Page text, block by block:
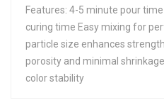
Features: 4-5 minute pour
curing time Easy mixing for
particle size enhances
porosity and minimal
color stability